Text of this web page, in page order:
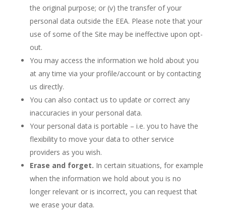
the original purpose; or (v) the transfer of your
personal data outside the EEA. Please note that your
use of some of the Site may be ineffective upon opt-
out.
You may access the information we hold about you
at any time via your profile/account or by contacting
us directly.
You can also contact us to update or correct any
inaccuracies in your personal data.
Your personal data is portable – i.e. you to have the
flexibility to move your data to other service
providers as you wish.
Erase and forget. In certain situations, for example
when the information we hold about you is no
longer relevant or is incorrect, you can request that
we erase your data.